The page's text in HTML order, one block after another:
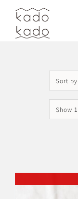
Skip
content
Sort by
Show